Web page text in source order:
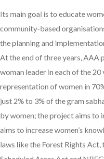
Its main goal is to educate
community-based
the planning and
At the end of three years, AAA
woman leader in each of the
representation of women in
just 2% to 3% of the gram
by women; the project aims to
aims to increase women’s
laws like the Forest Rights Act,